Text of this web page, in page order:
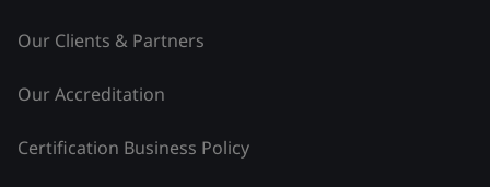
Our Clients & Partners
Our Accreditation
Certification Business Policy